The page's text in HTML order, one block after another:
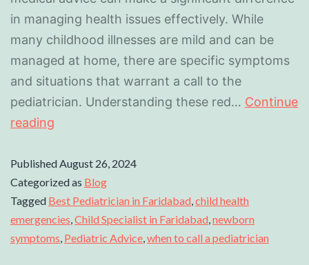
in managing health issues effectively. While
many childhood illnesses are mild and can be
managed at home, there are specific symptoms
and situations that warrant a call to the
pediatrician. Understanding these red… Continue
reading
Published August 26, 2024
Categorized as Blog
Tagged Best Pediatrician in Faridabad child health
emergencies Child Specialist in Faridabad newborn
symptoms Pediatric Advice when to call a pediatrician